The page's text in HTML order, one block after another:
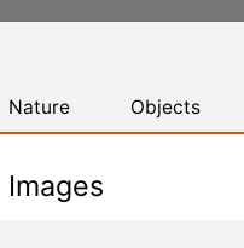
Nature Objects